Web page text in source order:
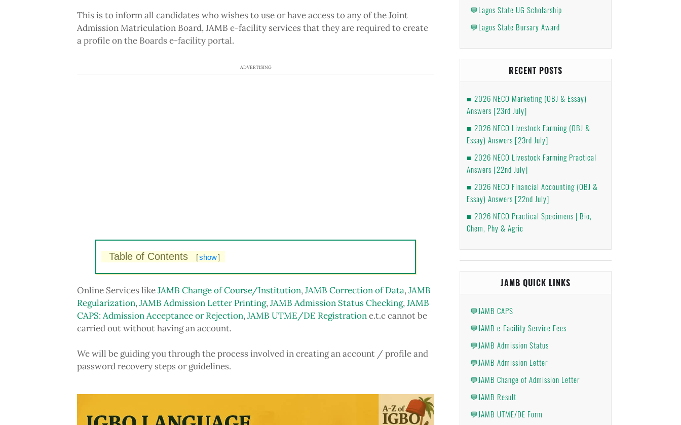
This is to inform all candidates who wishes to use or have access to any of the Joint
Admission Matriculation Board, JAMB e-facility services that they are required to create
a profile on the Boards e-facility portal.
ADVERTISING
Table of Contents [show]
Online Services likeJAMB Change of Course/Institution,JAMB Correction of Data,JAMB
Regularization,JAMB Admission Letter Printing,JAMB Admission Status Checking,JAMB
CAPS: Admission Acceptance or Rejection,JAMB UTME/DE Registratione.t.c cannot be
carried out without having an account.
We will be guiding you through the process involved in creating an account / profile and
password recovery steps or guidelines.
💬Lagos State UG Scholarship
💬Lagos State Bursary Award
RECENT POSTS
2026 NECO Marketing (OBJ & Essay)
Answers [23rd July]
2026 NECO Livestock Farming (OBJ &
Essay) Answers [23rd July]
2026 NECO Livestock Farming Practical
Answers [22nd July]
2026 NECO Financial Accounting (OBJ &
Essay) Answers [22nd July]
2026 NECO Practical Specimens | Bio,
Chem, Phy & Agric
JAMB QUICK LINKS
💬JAMB CAPS
💬JAMB e-Facility Service Fees
💬JAMB Admission Status
💬JAMB Admission Letter
💬JAMB Change of Admission Letter
💬JAMB Result
💬JAMB UTME/DE Form